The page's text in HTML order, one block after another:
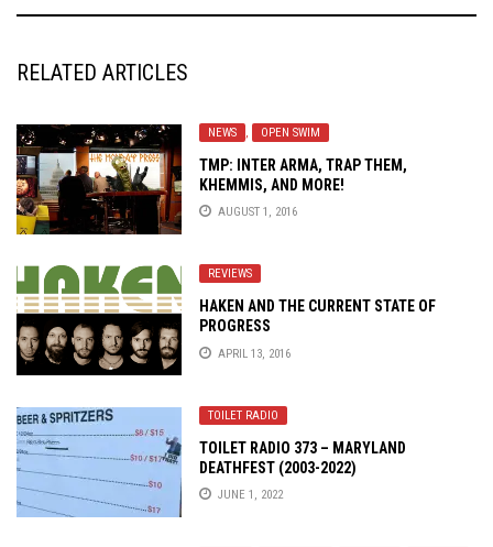
RELATED ARTICLES
NEWS , OPEN SWIM
TMP: INTER ARMA, TRAP THEM,
KHEMMIS, AND MORE!
AUGUST 1, 2016
REVIEWS
HAKEN AND THE CURRENT STATE OF
PROGRESS
APRIL 13, 2016
TOILET RADIO
TOILET RADIO 373 – MARYLAND
DEATHFEST (2003-2022)
JUNE 1, 2022